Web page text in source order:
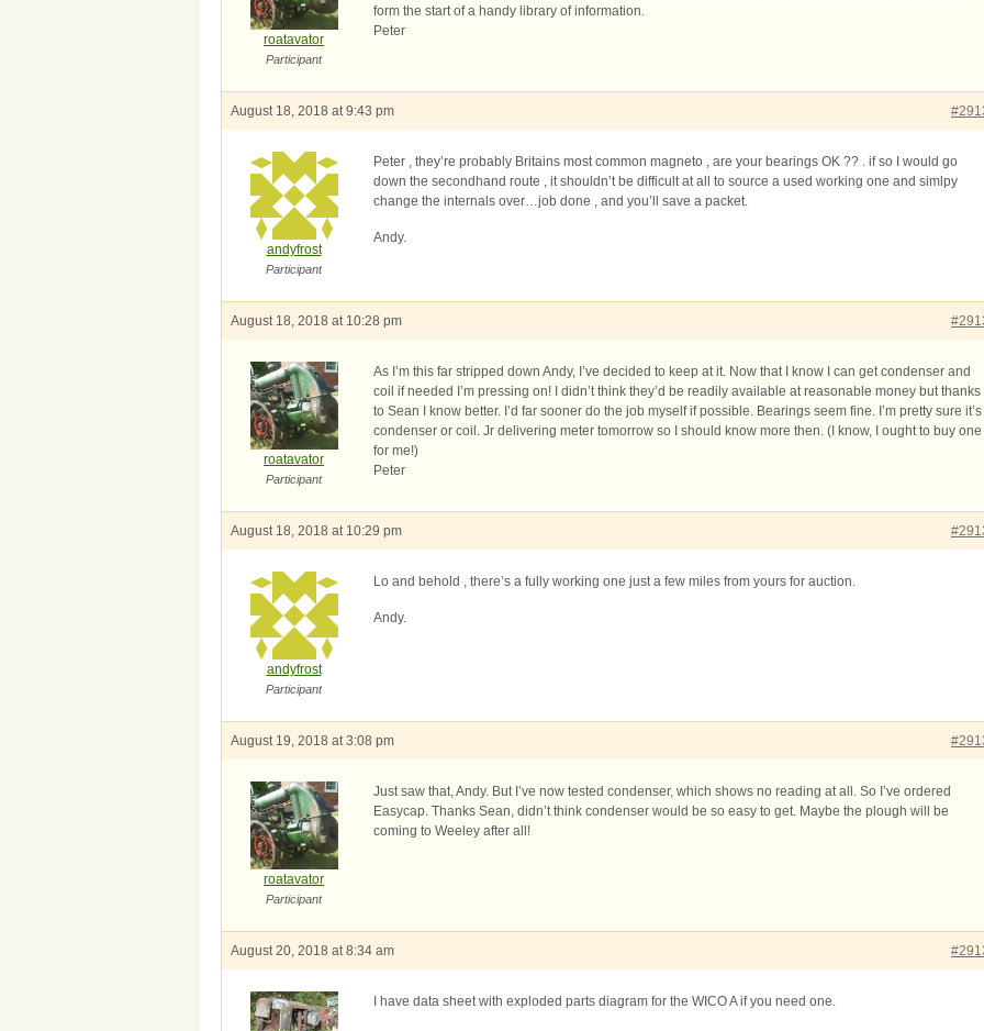
roatavator
Participant
form the start of a handy library of information.
Peter
August 18, 2018 at 9:43 pm
andyfrost
Participant
Peter , they’re probably Britains most common magneto , are your bearings OK ?? . if so I would go
down the secondhand route , it shouldn’t be difficult at all to source a used working one and simlpy
change the internals over…job done , and you’ll save a packet.
Andy.
August 18, 2018 at 10:28 pm
roatavator
Participant
As I’m this far stripped down Andy, I’ve decided to keep at it. Now that I know I can get condenser and
coil if needed I’m pressing on! I didn’t think they’d be readily available at reasonable money but thanks
to Sean I know better. I’d far sooner do the job myself if possible. Bearings seem fine. I’m pretty sure it’s
condenser or coil. Jr delivering meter tomorrow so I should know more then. (I know, I ought to buy one
for me!)
Peter
August 18, 2018 at 10:29 pm
andyfrost
Participant
Lo and behold , there’s a fully working one just a few miles from yours for auction.
Andy.
August 19, 2018 at 3:08 pm
roatavator
Participant
Just saw that, Andy. But I’ve now tested condenser, which shows no reading at all. So I’ve ordered
Easycap. Thanks Sean, didn’t think condenser would be so easy to get. Maybe the plough will be
coming to Weeley after all!
August 20, 2018 at 8:34 am
I have data sheet with exploded parts diagram for the WICO A if you need one.